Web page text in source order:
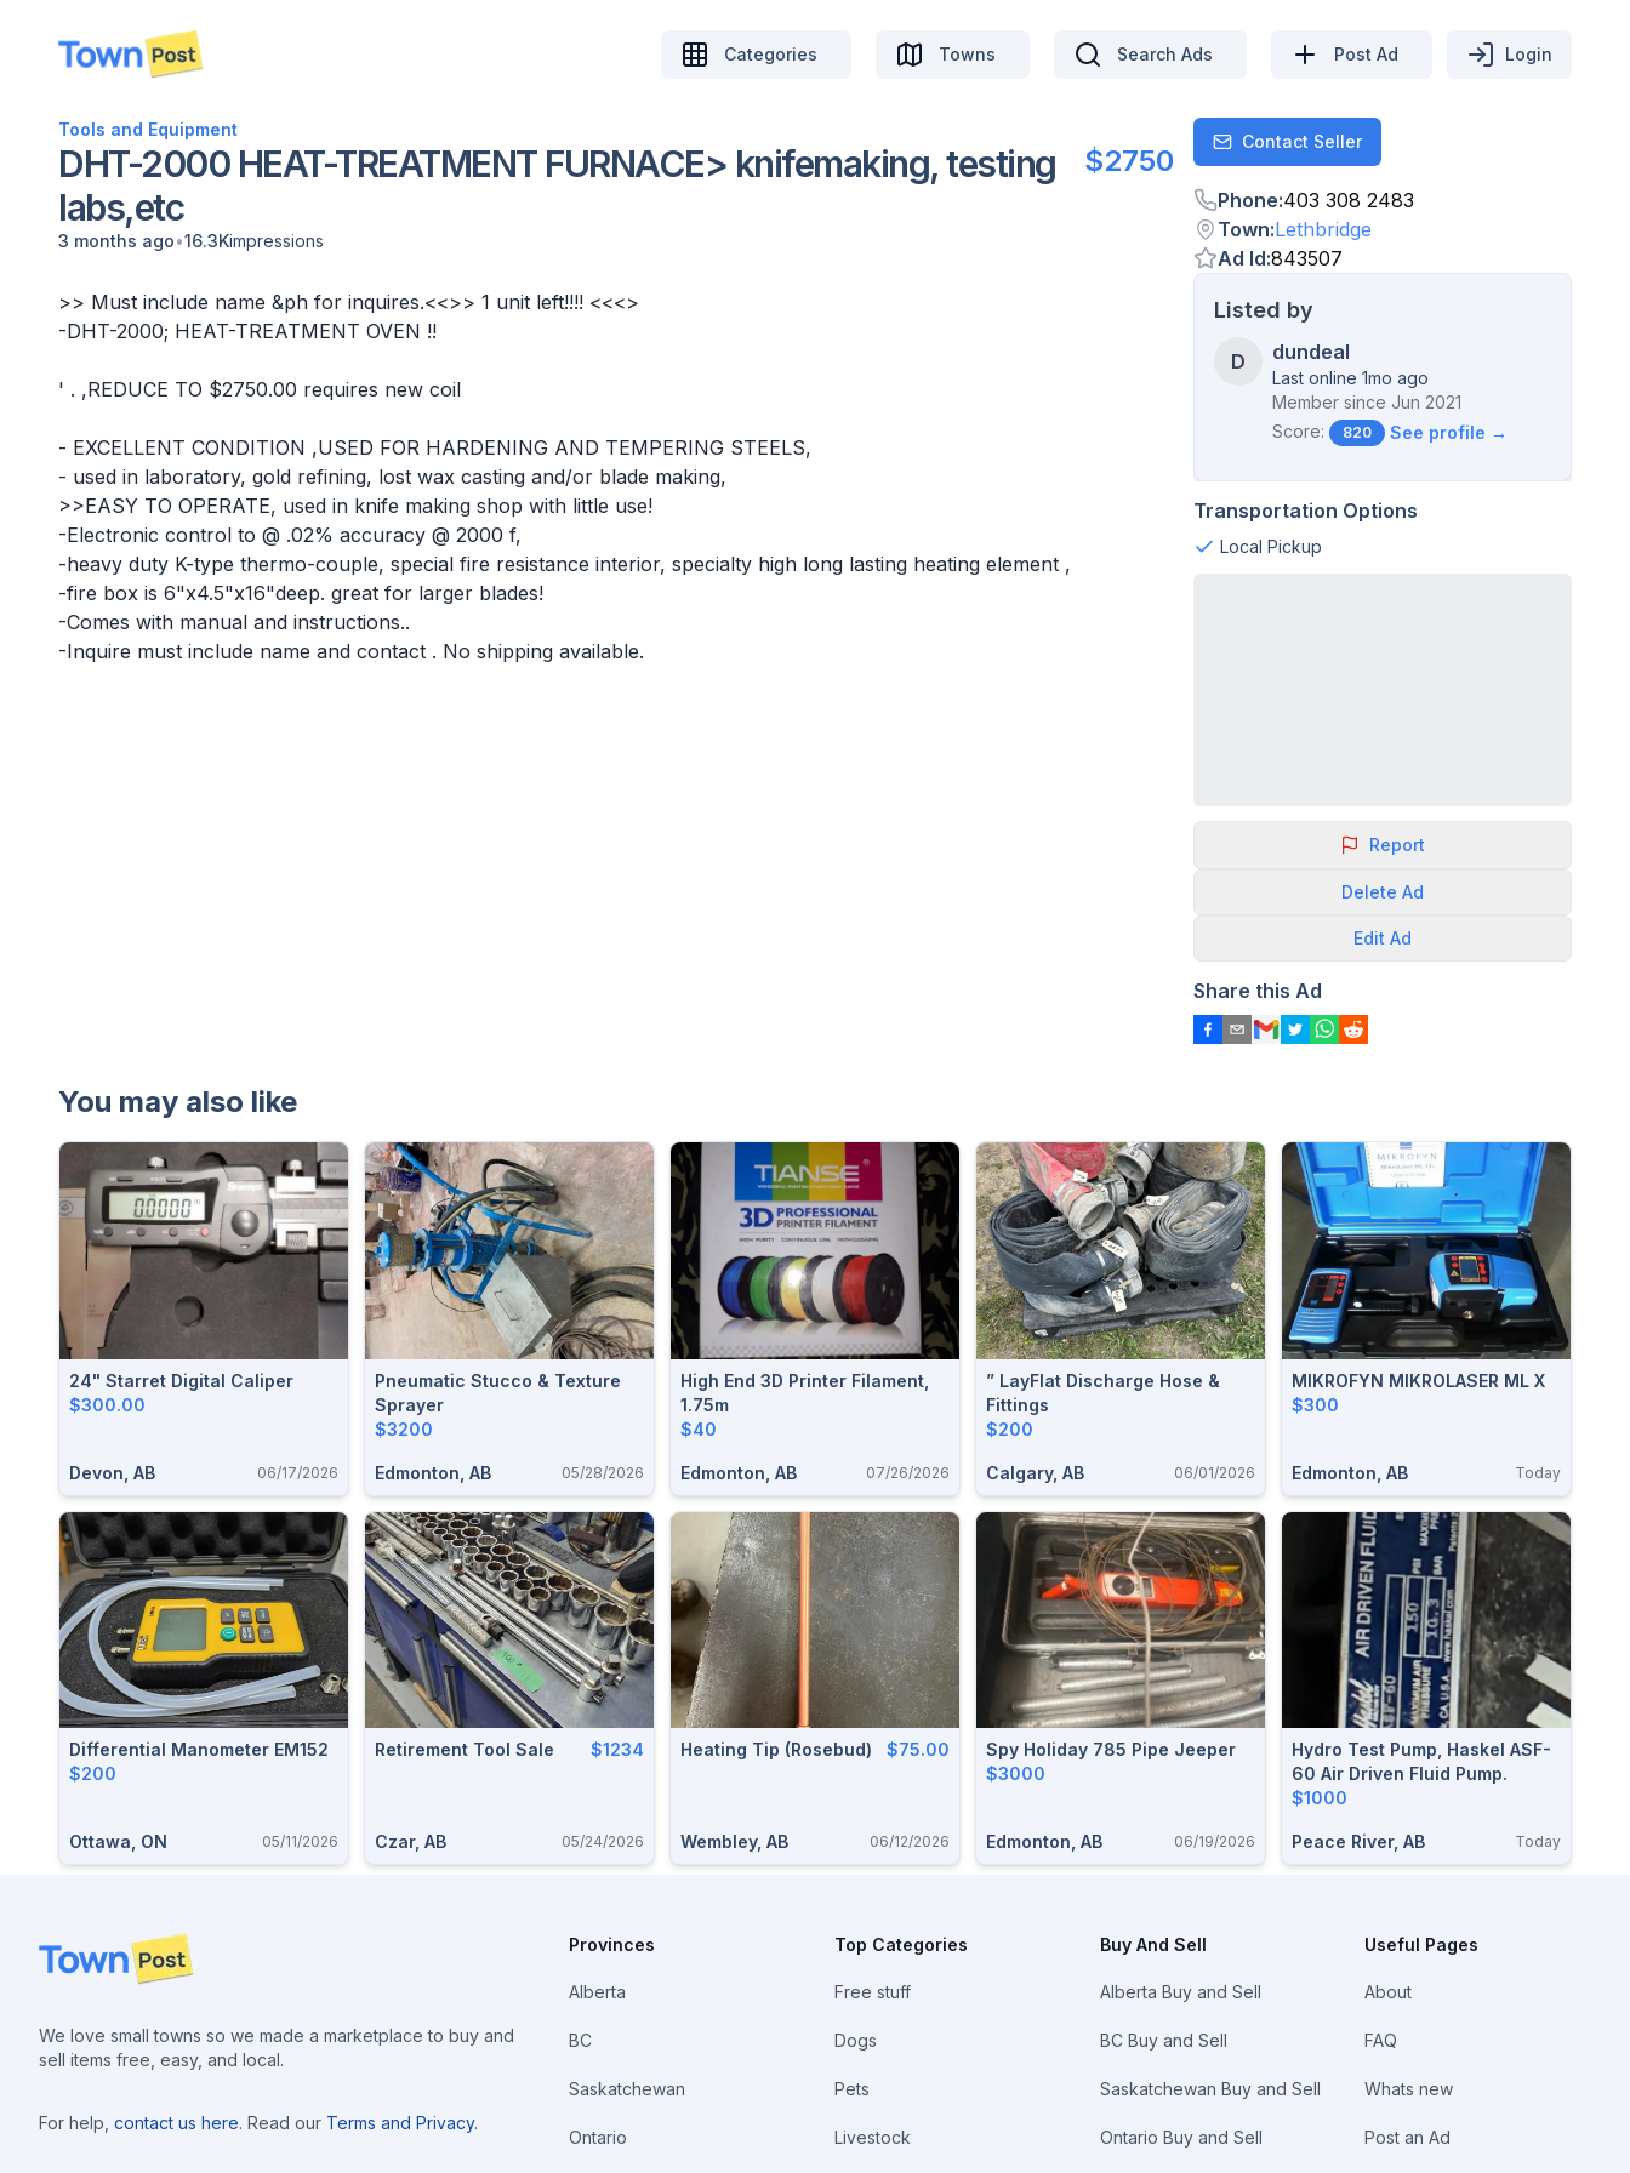
disconnected
Categories Towns Search Ads Post Ad Login
Tools and Equipment
DHT-2000 HEAT-TREATMENT FURNACE> knifemaking, testing
labs,etc
$2750
3 months ago•16.3Kimpressions
>> Must include name &ph for inquires.<<>> 1 unit left!!!! <<<>
-DHT-2000; HEAT-TREATMENT OVEN !!
' . ,REDUCE TO $2750.00 requires new coil
- EXCELLENT CONDITION ,USED FOR HARDENING AND TEMPERING STEELS,
- used in laboratory, gold refining, lost wax casting and/or blade making,
>>EASY TO OPERATE, used in knife making shop with little use!
-Electronic control to @ .02% accuracy @ 2000 f,
-heavy duty K-type thermo-couple, special fire resistance interior, specialty high long lasting heating element ,
-fire box is 6"x4.5"x16"deep. great for larger blades!
-Comes with manual and instructions..
-Inquire must include name and contact . No shipping available.
ContactContact Seller
Phone:403 308 2483
Town:Lethbridge
Ad Id:843507
Listed by
D dundeal
Last online 1mo ago
Member since Jun 2021
Score:
820 See profile →
Transportation Options
Local Pickup
Report
Delete Ad
Edit Ad
Share this Ad
You may also like
24" Starret Digital Caliper
$300.00
Devon, AB 06/17/2026
Pneumatic Stucco & Texture
Sprayer
$3200
Edmonton, AB 05/28/2026
High End 3D Printer Filament,
1.75m
$40
Edmonton, AB 07/26/2026
” LayFlat Discharge Hose &
Fittings
$200
Calgary, AB 06/01/2026
MIKROFYN MIKROLASER ML X
$300
Edmonton, AB Today
Differential Manometer EM152
$200
Ottawa, ON 05/11/2026
Retirement Tool Sale $1234
Czar, AB 05/24/2026
Heating Tip (Rosebud) $75.00
Wembley, AB 06/12/2026
Spy Holiday 785 Pipe Jeeper
$3000
Edmonton, AB 06/19/2026
Hydro Test Pump, Haskel ASF-
60 Air Driven Fluid Pump.
$1000
Peace River, AB Today
Footer
We love small towns so we made a marketplace to buy and
sell items free, easy, and local.
For help, contact us here. Read our Terms and Privacy.
Provinces
Alberta
BC
Saskatchewan
Ontario
Top Categories
Free stuff
Dogs
Pets
Livestock
Buy And Sell
Alberta Buy and Sell
BC Buy and Sell
Saskatchewan Buy and Sell
Ontario Buy and Sell
Useful Pages
About
FAQ
Whats new
Post an Ad